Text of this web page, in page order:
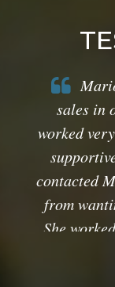
sales in
worked
contacted
from
She
and
along